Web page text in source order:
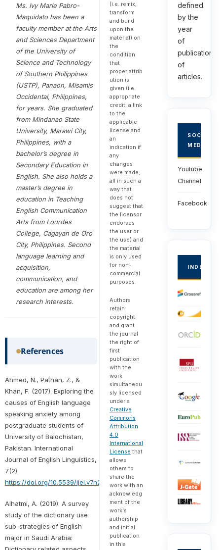
Ms. Ivy Marie Pabro-
Maquidato has been a
faculty member at the Arts
and Sciences Department
of the University of
Science and Technology
of Southern Philippines
(USTP), Panaon, Misamis
Occidental, Philippines,
for years. She graduated
from Mindanao State
University, Marawi City,
Philippines, with a
bachelor’s degree in
Secondary Education in
English. She also holds a
master’s degree in
education in Teaching
English Communication
Arts from Lourdes
College, Cagayan de Oro
City, Philippines. Second
language learning and
acquisition,
communication, and
education are among her
research interests.
References
Ahmed, N., Pathan, Z., &
Khan, F. (2017). Exploring the
causes of English language
speaking anxiety among
postgraduate students of
University of Balochistan,
Pakistan. International
Journal of English Linguistics,
7(2).
https://doi.org/10.5539/ijel.v7n2p99
Alhatmi, A. (2019). A survey
study of the dictionary use
sub-strategies of English
major in Saudi Arabia:
(i.e. remix,
transform
and build
upon the
material) on
the
condition
that
proper attrib
ution is
given (i.e.
appropriate
credit, a link
to the
applicable
license and
an
indication if
any
changes
were made;
all in such a
way that
does not
suggest that
the licensor
endorses
the user or
the use) and
the material
is only used
for non-
commercial
purposes.
Authors
retain
copyright
and grant
the journal
the right of
first
publication
with the
work
simultaneou
sly licensed
under a
Creative
Commons
Attribution
4.0
International
License that
allows
others to
share the
work with an
acknowledg
ment of the
work's
authorship
and initial
publication
in this
defined
by the
year
of
publication
of
articles.
SOCIAL
MEDIA
Youtube
Channel
Facebook
INDEXED